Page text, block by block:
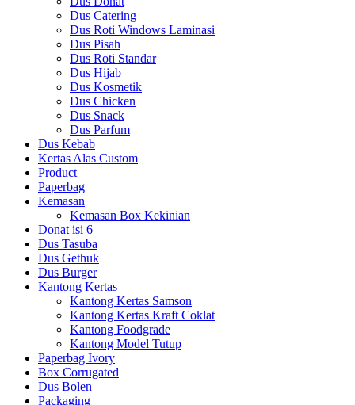
Dus Catering
Dus Roti Windows Laminasi
Dus Pisah
Dus Roti Standar
Dus Hijab
Dus Kosmetik
Dus Chicken
Dus Snack
Dus Parfum
Dus Kebab
Kertas Alas Custom
Product
Paperbag
Kemasan
Kemasan Box Kekinian
Donat isi 6
Dus Tasuba
Dus Gethuk
Dus Burger
Kantong Kertas
Kantong Kertas Samson
Kantong Kertas Kraft Coklat
Kantong Foodgrade
Kantong Model Tutup
Paperbag Ivory
Box Corrugated
Dus Bolen
Packaging